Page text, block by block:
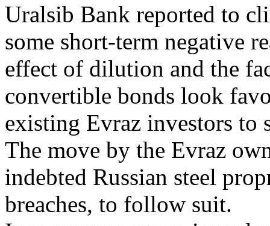
Uralsib Bank reported to
some short-term negative
effect of dilution and the
convertible bonds look
existing Evraz investors to
The move by the Evraz
indebted Russian steel
breaches, to follow suit.